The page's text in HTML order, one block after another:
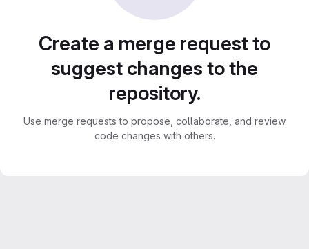
Create a merge request to
suggest changes to the
repository.
Use merge requests to propose, collaborate, and review
code changes with others.